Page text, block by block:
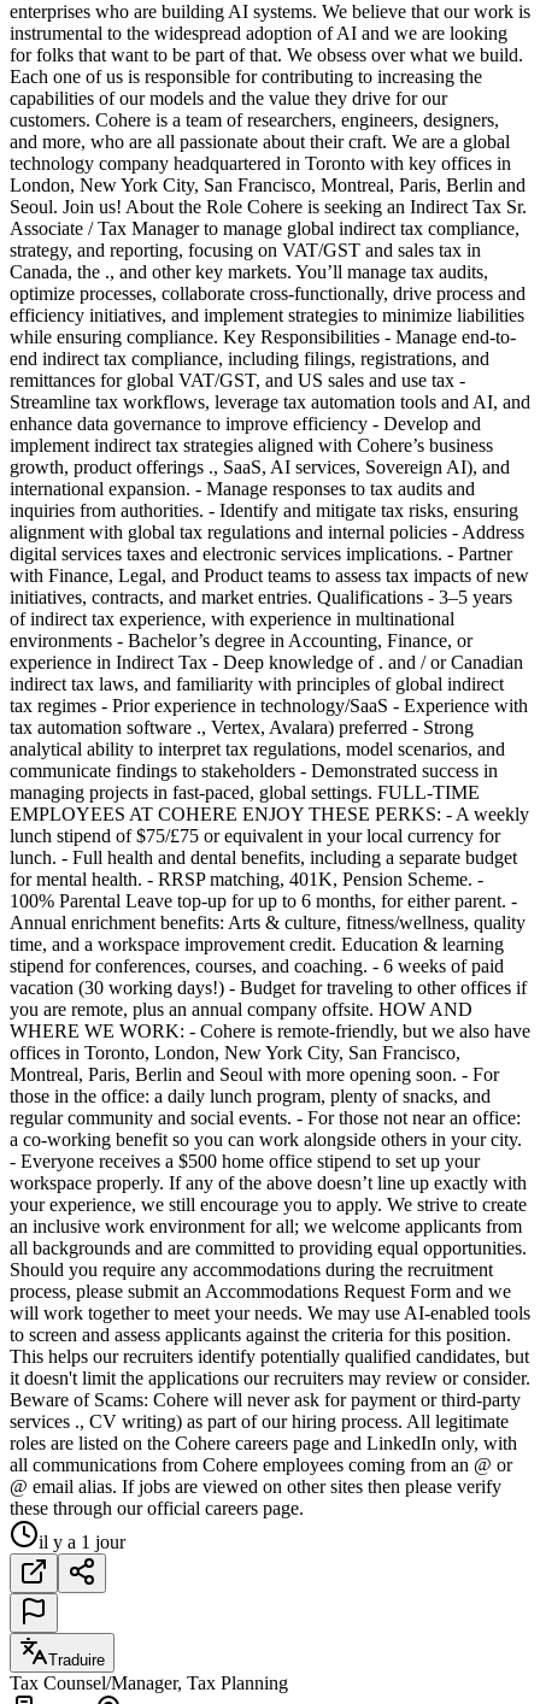
enterprises who are building AI systems. We believe that our work is
instrumental to the widespread adoption of AI and we are looking
for folks that want to be part of that. We obsess over what we build.
Each one of us is responsible for contributing to increasing the
capabilities of our models and the value they drive for our
customers. Cohere is a team of researchers, engineers, designers,
and more, who are all passionate about their craft. We are a global
technology company headquartered in Toronto with key offices in
London, New York City, San Francisco, Montreal, Paris, Berlin and
Seoul. Join us! About the Role Cohere is seeking an Indirect Tax Sr.
Associate / Tax Manager to manage global indirect tax compliance,
strategy, and reporting, focusing on VAT/GST and sales tax in
Canada, the ., and other key markets. You’ll manage tax audits,
optimize processes, collaborate cross-functionally, drive process and
efficiency initiatives, and implement strategies to minimize liabilities
while ensuring compliance. Key Responsibilities - Manage end-to-
end indirect tax compliance, including filings, registrations, and
remittances for global VAT/GST, and US sales and use tax -
Streamline tax workflows, leverage tax automation tools and AI, and
enhance data governance to improve efficiency - Develop and
implement indirect tax strategies aligned with Cohere’s business
growth, product offerings ., SaaS, AI services, Sovereign AI), and
international expansion. - Manage responses to tax audits and
inquiries from authorities. - Identify and mitigate tax risks, ensuring
alignment with global tax regulations and internal policies - Address
digital services taxes and electronic services implications. - Partner
with Finance, Legal, and Product teams to assess tax impacts of new
initiatives, contracts, and market entries. Qualifications - 3–5 years
of indirect tax experience, with experience in multinational
environments - Bachelor’s degree in Accounting, Finance, or
experience in Indirect Tax - Deep knowledge of . and / or Canadian
indirect tax laws, and familiarity with principles of global indirect
tax regimes - Prior experience in technology/SaaS - Experience with
tax automation software ., Vertex, Avalara) preferred - Strong
analytical ability to interpret tax regulations, model scenarios, and
communicate findings to stakeholders - Demonstrated success in
managing projects in fast-paced, global settings. FULL-TIME
EMPLOYEES AT COHERE ENJOY THESE PERKS: - A weekly
lunch stipend of $75/£75 or equivalent in your local currency for
lunch. - Full health and dental benefits, including a separate budget
for mental health. - RRSP matching, 401K, Pension Scheme. -
100% Parental Leave top-up for up to 6 months, for either parent. -
Annual enrichment benefits: Arts & culture, fitness/wellness, quality
time, and a workspace improvement credit. Education & learning
stipend for conferences, courses, and coaching. - 6 weeks of paid
vacation (30 working days!) - Budget for traveling to other offices if
you are remote, plus an annual company offsite. HOW AND
WHERE WE WORK: - Cohere is remote-friendly, but we also have
offices in Toronto, London, New York City, San Francisco,
Montreal, Paris, Berlin and Seoul with more opening soon. - For
those in the office: a daily lunch program, plenty of snacks, and
regular community and social events. - For those not near an office:
a co-working benefit so you can work alongside others in your city.
- Everyone receives a $500 home office stipend to set up your
workspace properly. If any of the above doesn’t line up exactly with
your experience, we still encourage you to apply. We strive to create
an inclusive work environment for all; we welcome applicants from
all backgrounds and are committed to providing equal opportunities.
Should you require any accommodations during the recruitment
process, please submit an Accommodations Request Form and we
will work together to meet your needs. We may use AI-enabled tools
to screen and assess applicants against the criteria for this position.
This helps our recruiters identify potentially qualified candidates, but
it doesn't limit the applications our recruiters may review or consider.
Beware of Scams: Cohere will never ask for payment or third-party
services ., CV writing) as part of our hiring process. All legitimate
roles are listed on the Cohere careers page and LinkedIn only, with
all communications from Cohere employees coming from an @ or
@ email alias. If jobs are viewed on other sites then please verify
these through our official careers page.
il y a 1 jour
Traduire
Tax Counsel/Manager, Tax Planning